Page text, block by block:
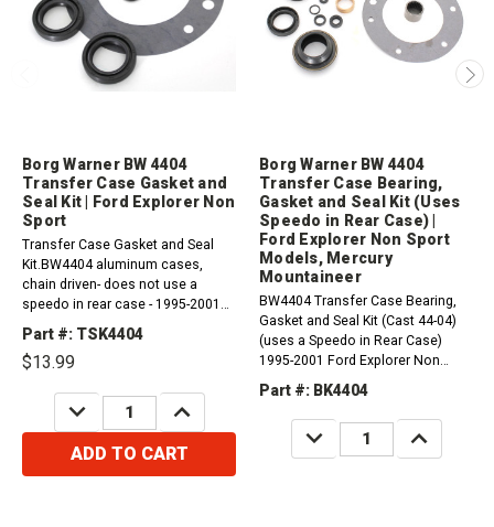
Borg Warner BW 4404
Transfer Case Gasket and
Seal Kit | Ford Explorer Non
Sport
Transfer Case Gasket and Seal
Kit.BW4404 aluminum cases,
chain driven- does not use a
speedo in rear case - 1995-2001
Explorer Non Sport (5.0L)
Part #: TSK4404
$13.99
DECREASE
QUANTITY:
INCREASE
QUANTITY:
ADD TO CART
Borg Warner BW 4404
Transfer Case Bearing,
Gasket and Seal Kit (Uses
Speedo in Rear Case) |
Ford Explorer Non Sport
Models, Mercury
Mountaineer
BW4404 Transfer Case Bearing,
Gasket and Seal Kit (Cast 44-04)
(uses a Speedo in Rear Case)
1995-2001 Ford Explorer Non
Sport Models (5.0L) 1997-2001
Mercury Mountaineer single
speed AWD (5.0L)
Part #: BK4404
DECREASE
QUANTITY:
INCREASE
QUANTITY: